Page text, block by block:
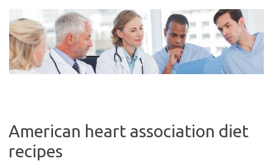
content
American heart association diet
recipes